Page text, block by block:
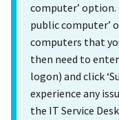
computer’ option.
public computer’
computers that
then need to
logon) and click
experience any
the IT Service